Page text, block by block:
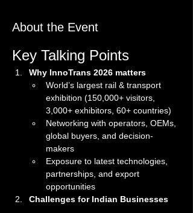
About the Event
Key Talking Points
Why InnoTrans 2026 matters
World’s largest rail & transport
exhibition (150,000+ visitors,
3,000+ exhibitors, 60+ countries)
Networking with operators, OEMs,
global buyers, and decision-
makers
Exposure to latest technologies,
partnerships, and export
opportunities
Challenges for Indian Businesses